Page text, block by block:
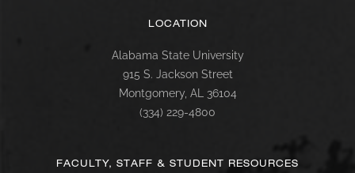
LOCATION
Alabama State University
915 S. Jackson Street
Montgomery, AL 36104
(334) 229-4800
FACULTY, STAFF & STUDENT RESOURCES